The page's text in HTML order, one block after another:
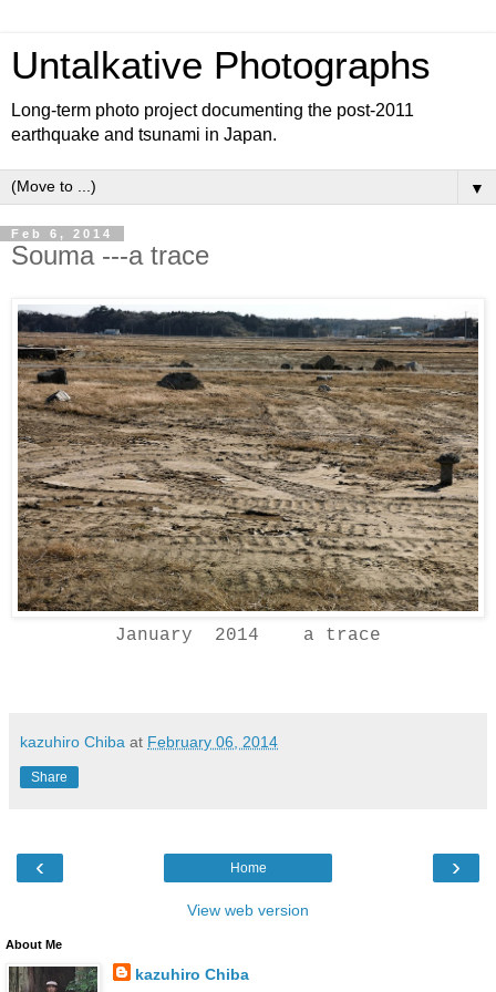
Untalkative Photographs
Long-term photo project documenting the post-2011
earthquake and tsunami in Japan.
▼
Feb 6, 2014
Souma ---a trace
January 2014 a trace
kazuhiro Chiba at February 06, 2014
Share
‹ ›
Home
View web version
About Me
kazuhiro Chiba